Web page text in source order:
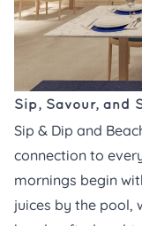
Sip, Savour, and
Sip & Dip and
connection to
mornings begin
juices by the pool,